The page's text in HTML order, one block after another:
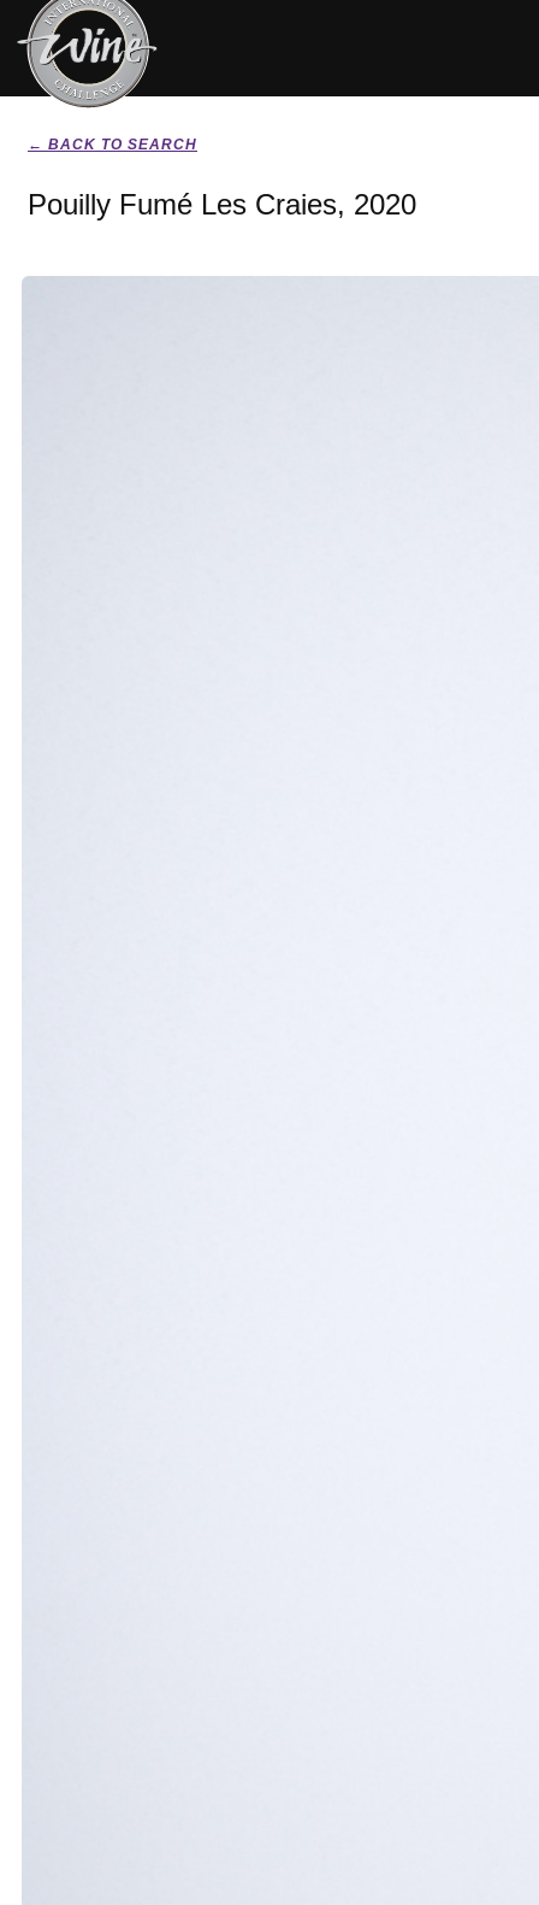
← BACK TO SEARCH
Pouilly Fumé Les Craies, 2020